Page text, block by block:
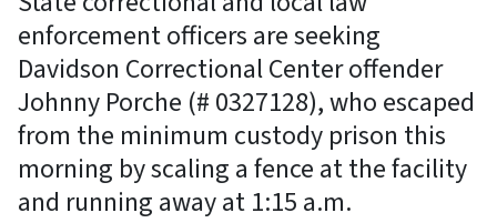
enforcement officers are seeking
Davidson Correctional Center offender
Johnny Porche (# 0327128), who escaped
from the minimum custody prison this
morning by scaling a fence at the facility
and running away at 1:15 a.m.